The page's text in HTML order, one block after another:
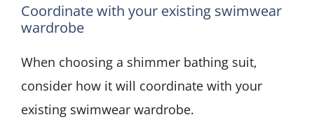
Coordinate with your existing swimwear
wardrobe
When choosing a shimmer bathing suit,
consider how it will coordinate with your
existing swimwear wardrobe.